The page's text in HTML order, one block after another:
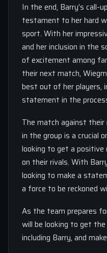
In the end, Barry’s call-
testament to her hard
sport. With her
and her inclusion in the
of excitement among
their next match,
best out of her players,
statement in the
The match against
in the group is a crucial
looking to get a
on their rivals. With
looking to make a
a force to be reckoned
As the team prepares
will be looking to get
including Barry, and